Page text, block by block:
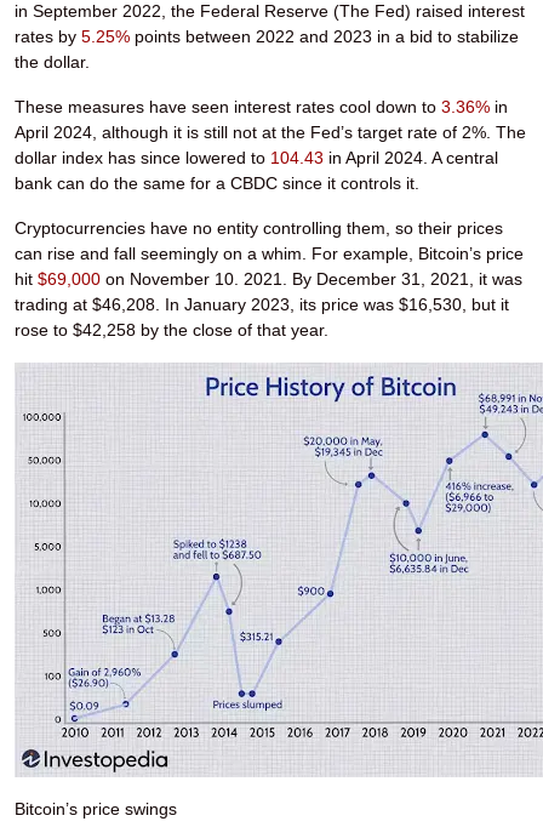
in September 2022, the Federal Reserve (The Fed) raised interest
rates by 5.25% points between 2022 and 2023 in a bid to stabilize
the dollar.
These measures have seen interest rates cool down to 3.36% in
April 2024, although it is still not at the Fed’s target rate of 2%. The
dollar index has since lowered to 104.43 in April 2024. A central
bank can do the same for a CBDC since it controls it.
Cryptocurrencies have no entity controlling them, so their prices
can rise and fall seemingly on a whim. For example, Bitcoin’s price
hit $69,000 on November 10. 2021. By December 31, 2021, it was
trading at $46,208. In January 2023, its price was $16,530, but it
rose to $42,258 by the close of that year.
Bitcoin’s price swings